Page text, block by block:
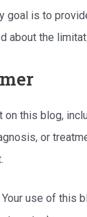
is to
about the
on this blog,
or
Your use of this